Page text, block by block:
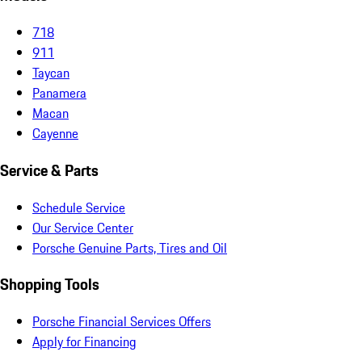
718
911
Taycan
Panamera
Macan
Cayenne
Service & Parts
Schedule Service
Our Service Center
Porsche Genuine Parts, Tires and Oil
Shopping Tools
Porsche Financial Services Offers
Apply for Financing